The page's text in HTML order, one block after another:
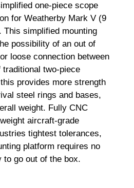
one-piece scope
for Weatherby Mark V (9
This simplified mounting
possibility of an out of
loose connection between
two-piece
provides more strength
steel rings and bases,
weight. Fully CNC
aircraft-grade
tightest tolerances,
platform requires no
to go out of the box.